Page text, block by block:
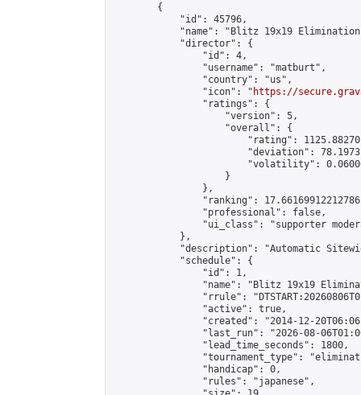
        {
            "id": 45796,
"name": "Blitz 19x19
            "director": {
                "id": 4,
                "username": "matburt",
                "country": "us",
                "icon": "
https://
                "ratings": {
                    "version": 5,
                    "overall": {
"rating":
"deviation":
"volatility":
                    }
                },
"ranking":
                "professional": false,
"ui_class": "supporter
            },
"description": "Automatic
            "schedule": {
                "id": 1,
"name": "Blitz 19x19
"rrule":
                "active": true,
"created": "2014-12-
"last_run": "2026-08-
                "lead_time_seconds": 1800,
"tournament_type":
                "handicap": 0,
                "rules": "japanese",